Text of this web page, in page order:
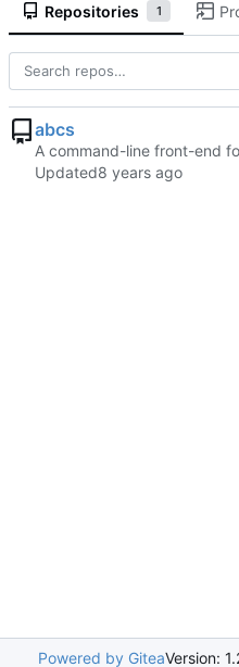
Repositories 1
abcs
A command-line front-end
Updated
Powered by GiteaVersion: